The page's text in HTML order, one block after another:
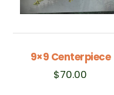
9×9 Centerpiece
$70.00